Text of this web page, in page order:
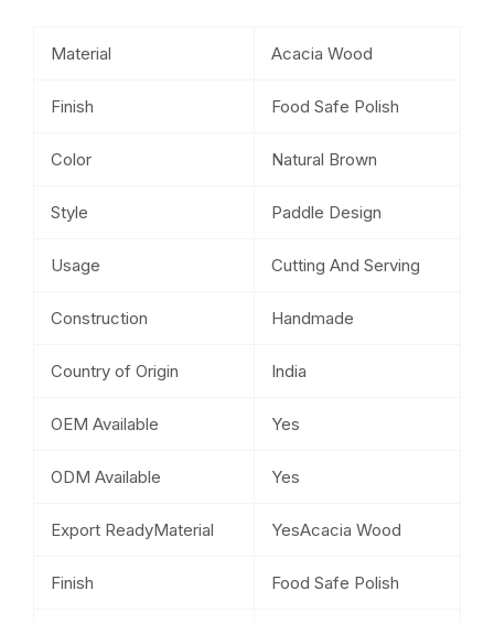
Material Acacia Wood
Finish Food Safe Polish
Color Natural Brown
Style Paddle Design
Usage Cutting And Serving
Construction Handmade
Country of Origin India
OEM Available Yes
ODM Available Yes
Export ReadyMaterial YesAcacia Wood
Finish Food Safe Polish